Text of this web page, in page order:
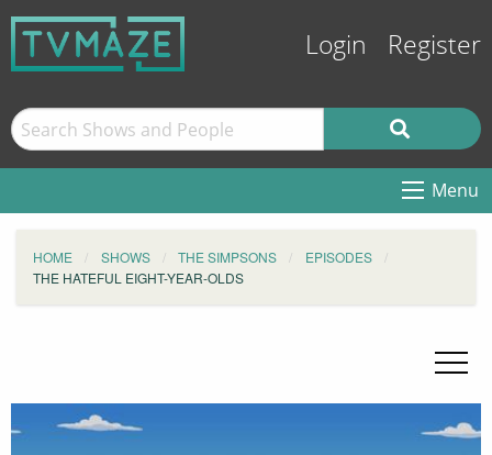
Login Register
Menu
HOME SHOWS THE SIMPSONS
EPISODES
THE HATEFUL EIGHT-YEAR-OLDS